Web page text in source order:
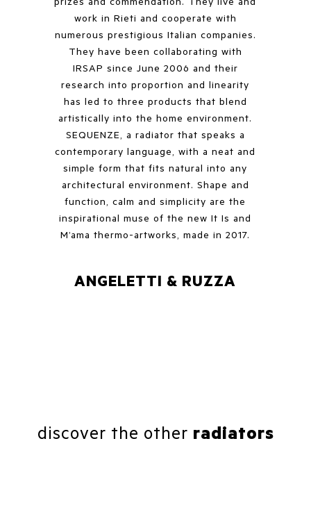
work in Rieti and cooperate with
numerous prestigious Italian companies.
They have been collaborating with
IRSAP since June 2006 and their
research into proportion and linearity
has led to three products that blend
artistically into the home environment.
SEQUENZE, a radiator that speaks a
contemporary language, with a neat and
simple form that fits natural into any
architectural environment. Shape and
function, calm and simplicity are the
inspirational muse of the new It Is and
M’ama thermo-artworks, made in 2017.
ANGELETTI & RUZZA
discover the other radiators